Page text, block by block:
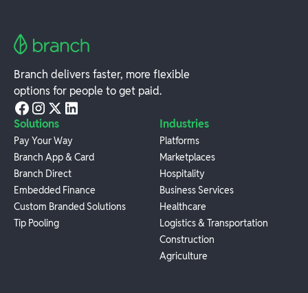
Branch delivers faster, more flexible
options for people to get paid.
Solutions
Pay Your Way
Branch App & Card
Branch Direct
Embedded Finance
Custom Branded Solutions
Tip Pooling
Industries
Platforms
Marketplaces
Hospitality
Business Services
Healthcare
Logistics & Transportation
Construction
Agriculture